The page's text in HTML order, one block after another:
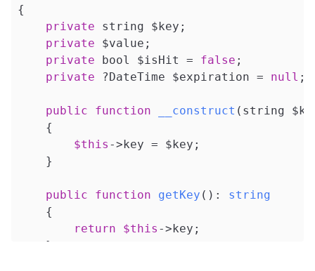
{
private string $key;
private $value;
private bool $isHit = false ;
private ?DateTime $expiration = null ;
public function __construct (string
{
$this ->key = $key;
    }
public function getKey () : string
{
return
$this ->key;
    }